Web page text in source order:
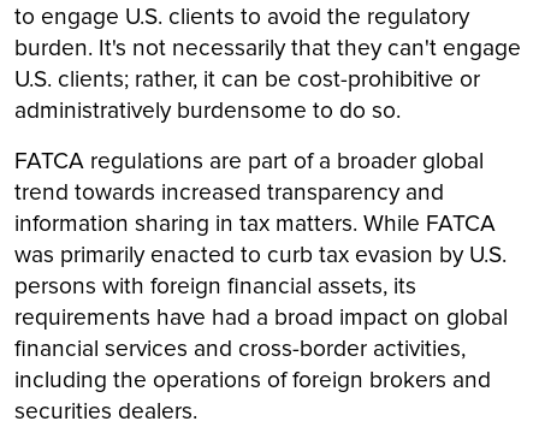
to engage U.S. clients to avoid the regulatory
burden. It's not necessarily that they can't engage
U.S. clients; rather, it can be cost-prohibitive or
administratively burdensome to do so.
FATCA regulations are part of a broader global
trend towards increased transparency and
information sharing in tax matters. While FATCA
was primarily enacted to curb tax evasion by U.S.
persons with foreign financial assets, its
requirements have had a broad impact on global
financial services and cross-border activities,
including the operations of foreign brokers and
securities dealers.